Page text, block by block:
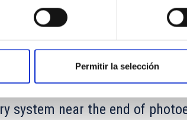
Permitir la selección
system near the end of